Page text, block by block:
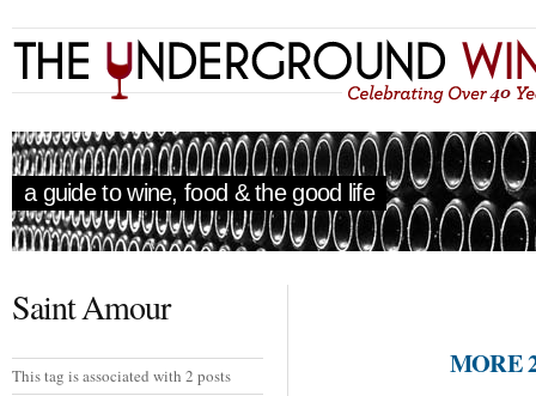
a guide to wine, food & the good life
Saint Amour
This tag is associated with 2 posts MORE